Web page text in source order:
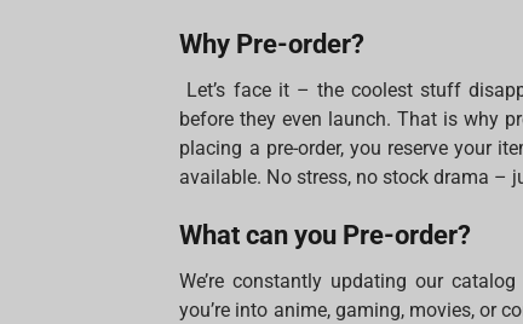
Why Pre-order?
Let’s face it – the coolest stuff
before they even launch. That is why
placing a pre-order, you reserve your
available. No stress, no stock drama –
What can you Pre-order?
We’re constantly updating our
you’re into anime, gaming, movies, or